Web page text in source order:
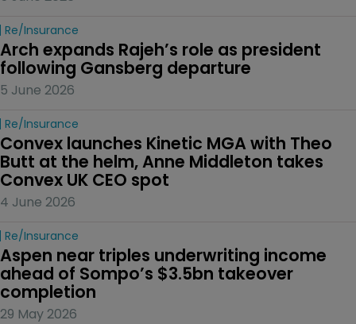
Re/insurance
Arch expands Rajeh’s role as president
following Gansberg departure
5 June 2026
Re/insurance
Convex launches Kinetic MGA with Theo
Butt at the helm, Anne Middleton takes
Convex UK CEO spot
4 June 2026
Re/insurance
Aspen near triples underwriting income
ahead of Sompo’s $3.5bn takeover
completion
29 May 2026